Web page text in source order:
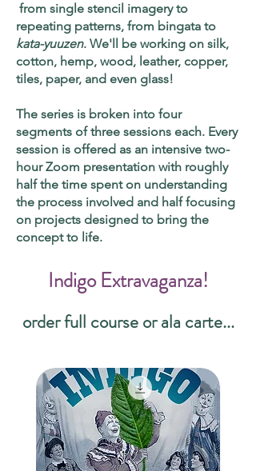
from single stencil imagery to
repeating patterns, from bingata to
kata-yuuzen. We'll be working on silk,
cotton, hemp, wood, leather, copper,
tiles, paper, and even glass!
The series is broken into four
segments of three sessions each. Every
session is offered as an intensive two-
hour Zoom presentation with roughly
half the time spent on understanding
the process involved and half focusing
on projects designed to bring the
concept to life.
Indigo Extravaganza!
order full course or ala carte...